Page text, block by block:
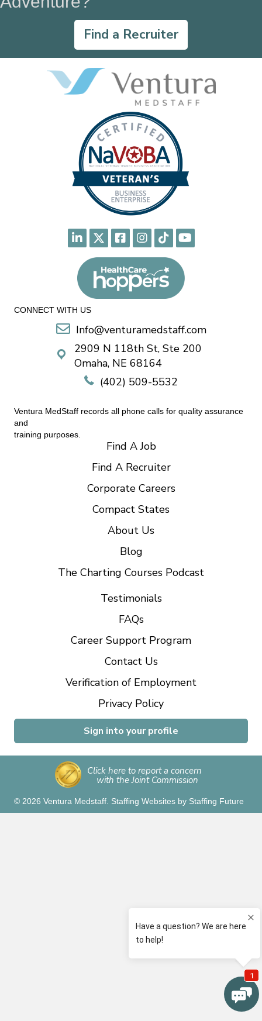
Find a Recruiter
CONNECT WITH US
Info@venturamedstaff.com
2909 N 118th St, Ste 200
Omaha, NE 68164
(402) 509-5532
Ventura MedStaff records all phone calls for quality assurance
and
training purposes.
Find A Job
Find A Recruiter
Corporate Careers
Compact States
About Us
Blog
The Charting Courses Podcast
Testimonials
FAQs
Career Support Program
Contact Us
Verification of Employment
Privacy Policy
Sign into your profile
Click here to report a concern
with the Joint Commission
© 2026 Ventura Medstaff. Staffing Websites by Staffing Future